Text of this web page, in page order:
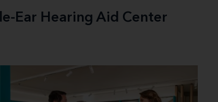
Ear Hearing Aid Center